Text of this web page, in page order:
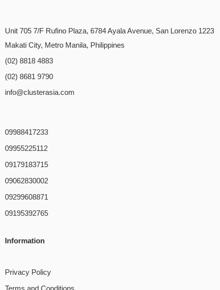
Unit 705 7/F Rufino Plaza, 6784 Ayala Avenue, San Lorenzo 1223
Makati City, Metro Manila, Philippines
(02) 8818 4883
(02) 8681 9790
info@clusterasia.com
09988417233
09955225112
09179183715
09062830002
09299608871
09195392765
Information
Privacy Policy